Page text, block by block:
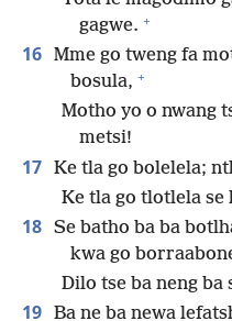
gagwe. +
16 Mme go tweng fa
bosula, +
Motho yo o nwang
metsi!
17 Ke tla go bolelela;
Ke tla go tlotlela se
18 Se batho ba ba
kwa go
Dilo tse ba neng ba
19 Ba ne ba newa